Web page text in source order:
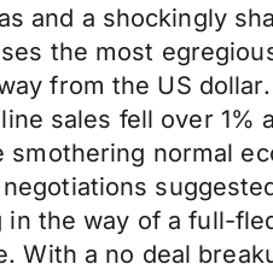
and a shockingly
the most
from the US
sales fell over
normal
the way of a full-
With a no deal